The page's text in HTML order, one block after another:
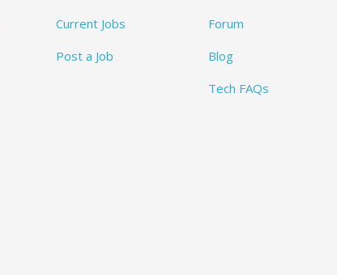
Current Jobs
Post a Job
Forum
Blog
Tech FAQs